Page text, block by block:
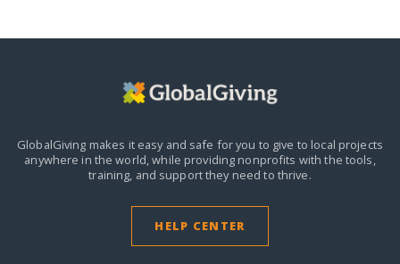
GlobalGiving makes it easy and safe for you to give to local projects
anywhere in the world,while providing nonprofits with the tools,
training, and support they need to thrive.
HELP CENTER